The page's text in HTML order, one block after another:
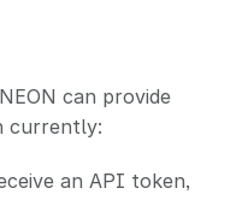
can provide
currently:
an API token,